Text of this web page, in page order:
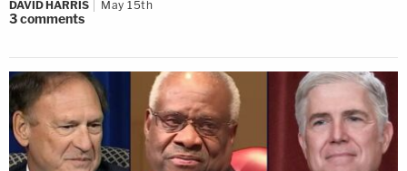
DAVID HARRIS May 15th
3comments